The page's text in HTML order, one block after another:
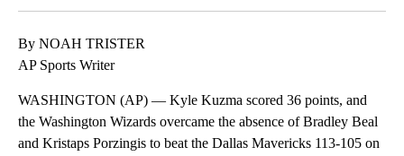
By NOAH TRISTER
AP Sports Writer
WASHINGTON (AP) — Kyle Kuzma scored 36 points, and
the Washington Wizards overcame the absence of Bradley Beal
and Kristaps Porzingis to beat the Dallas Mavericks 113-105 on